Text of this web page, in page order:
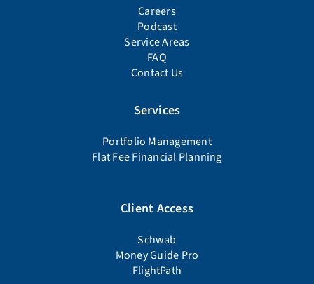
Client Access
Schwab
Money Guide Pro
FlightPath
Firm Information
Disclosures
Firm Documents
Form ADV Part 2A
Privacy Policy
Schedule a Meeting